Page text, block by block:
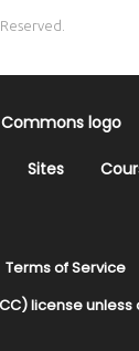
Sites
Terms of Service
license